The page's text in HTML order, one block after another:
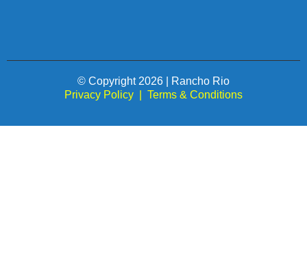
© Copyright 2026 | Rancho Rio
Privacy Policy
Terms & Conditions